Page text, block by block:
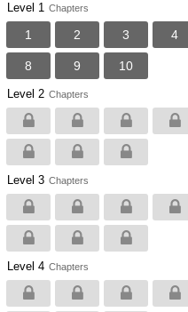
Level 1 Chapters
1 2 3 4
8 9 10
Level 2 Chapters
Level 3 Chapters
Level 4 Chapters